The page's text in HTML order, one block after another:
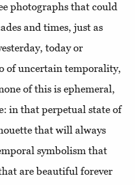
photographs that could
and times, just as
today or
of uncertain temporality,
of this is ephemeral,
in that perpetual state of
that will always
symbolism that
are beautiful forever